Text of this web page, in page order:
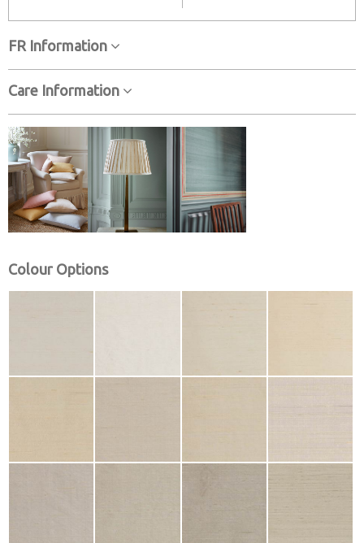
FR Information
Care Information
Colour Options